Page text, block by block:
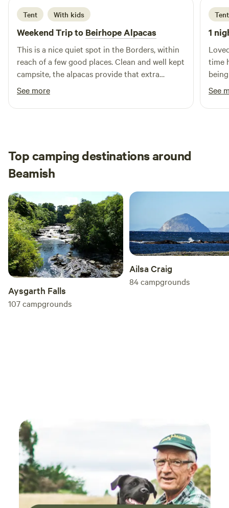
Tent With kids
Weekend Trip to Beirhope Alpacas
This is a nice quiet spot in the Borders, within
reach of a few good places. Clean and well kept
campsite, the alpacas provide that extra
interest. The charm is the rustic off grid but
even within the basic nature of the place most
things are still provided, shop, fires and toilets.
See more
Tent
1
time
See
Top camping destinations around
Beamish
Aysgarth Falls
107campgrounds
Ailsa Craig
84campgrounds